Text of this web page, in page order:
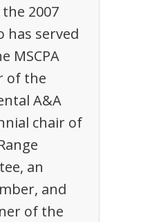
2007
has served
MSCPA
of the
A&A
chair of
an
and
of the